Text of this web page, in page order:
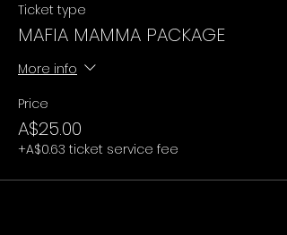
Ticket type
MAFIA MAMMA PACKAGE
More info
Price
A$25.00
+A$0.63 ticket service fee